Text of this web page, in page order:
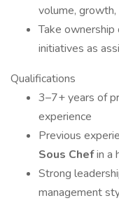
volume,
Take
initiatives as
Qualifications
3–7+ years of
experience
Previous
Sous Chefin a
Strong
management